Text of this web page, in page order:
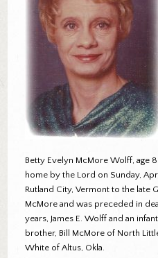
Betty Evelyn McMore Wolff, age
home by the Lord on Sunday,
Rutland City, Vermont to the late
McMore and was preceded in
years, James E. Wolff and an
brother, Bill McMore of North
White of Altus, Okla.